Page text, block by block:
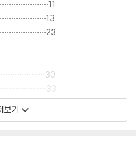
파악하여 필수 영단어를 어원으로
보기